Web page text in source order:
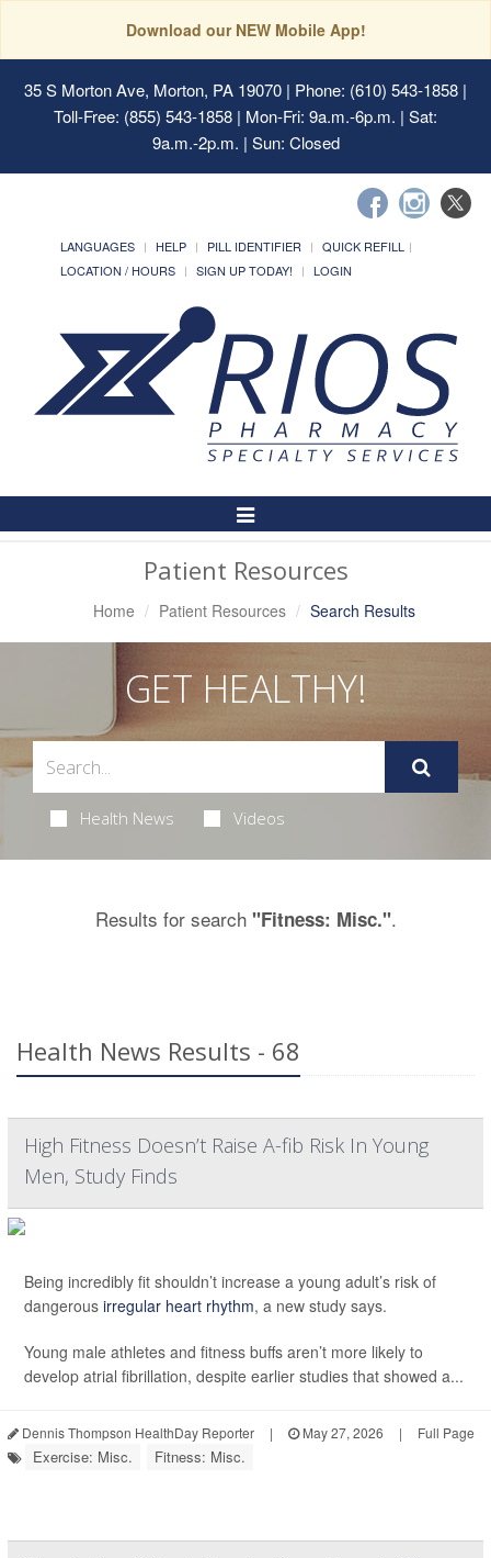
Download our NEW Mobile App!
35 S Morton Ave, Morton, PA 19070 | Phone: (610) 543-1858 |
Toll-Free: (855) 543-1858 | Mon-Fri: 9a.m.-6p.m. | Sat:
9a.m.-2p.m. | Sun: Closed
LANGUAGES HELP PILL IDENTIFIER
QUICK REFILL
LOCATION / HOURS
SIGN UP TODAY! LOGIN
Toggle
Navigation
Patient Resources
Home Patient Resources Search Results
GET HEALTHY!
Health News Videos
Results for search "Fitness: Misc.".
Health News Results - 68
High Fitness Doesn’t Raise A-fib Risk In Young
Men, Study Finds
Being incredibly fit shouldn’t increase a young adult’s risk of
dangerous irregular heart rhythm, a new study says.
Young male athletes and fitness buffs aren’t more likely to
develop atrial fibrillation, despite earlier studies that showed a...
Dennis Thompson HealthDay Reporter | May 27, 2026 | Full Page
Exercise: Misc. Fitness: Misc.